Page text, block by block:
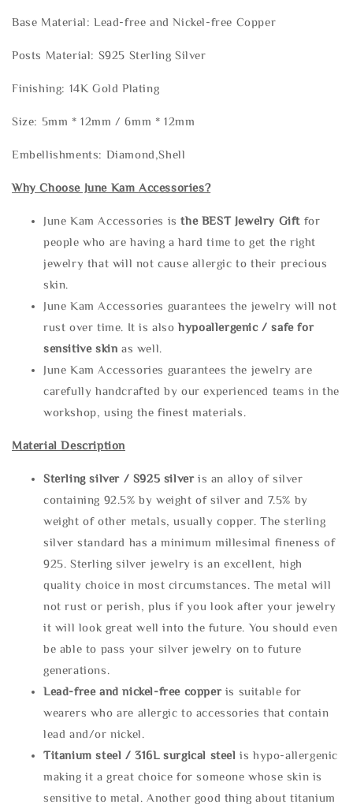
Base Material: Lead-free and Nickel-free Copper
Posts Material: S925 Sterling Silver
Finishing: 14K Gold Plating
Size: 5mm * 12mm / 6mm * 12mm
Embellishments: Diamond,Shell
Why Choose June Kam Accessories?
June Kam Accessories isthe BEST Jewelry Gift for
people who are having a hard time to get the right
jewelry that will not cause allergic to their precious
skin.
June Kam Accessories guarantees the jewelry will not
rust over time. It is alsohypoallergenic / safe for
sensitive skin as well.
June Kam Accessories guarantees the jewelry are
carefully handcrafted by our experienced teams in the
workshop, using the finest materials.
Material Description
Sterling silver / S925 silveris an alloy of silver
containing 92.5% by weight of silver and 7.5% by
weight of other metals, usually copper. The sterling
silver standard has a minimum millesimal fineness of
925. Sterling silver jewelry is an excellent, high
quality choice in most circumstances. The metal will
not rust or perish, plus if you look after your jewelry
it will look great well into the future. You should even
be able to pass your silver jewelry on to future
generations.
Lead-free and nickel-free copper is suitable for
wearers who are allergic to accessories that contain
lead and/or nickel.
Titanium steel / 316L surgical steel is hypo-allergenic
making it a great choice for someone whose skin is
sensitive to metal. Another good thing about titanium